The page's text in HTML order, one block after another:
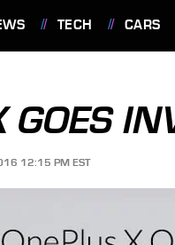
TECH CARS
12:15 PM EST